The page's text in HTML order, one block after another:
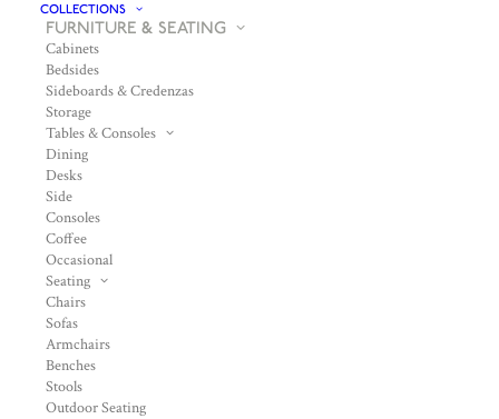
COLLECTIONS
FURNITURE & SEATING
Cabinets
Bedsides
Sideboards & Credenzas
Storage
Tables & Consoles
Dining
Desks
Side
Consoles
Coffee
Occasional
Seating
Chairs
Sofas
Armchairs
Benches
Stools
Outdoor Seating